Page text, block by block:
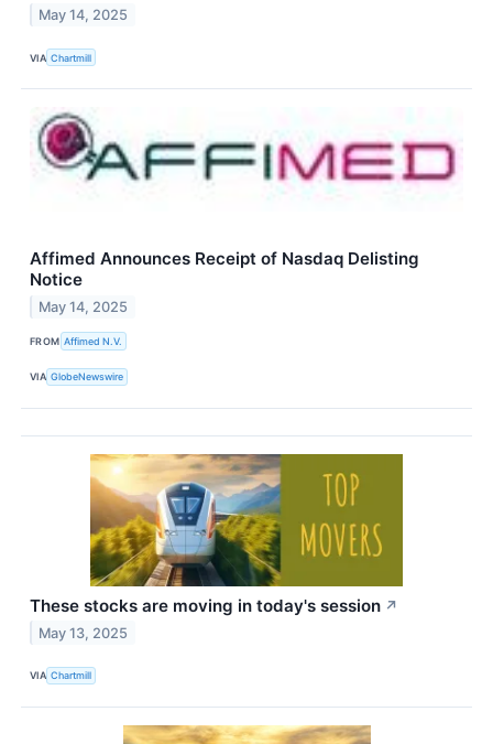
May 14, 2025
VIA Chartmill
Affimed Announces Receipt of Nasdaq Delisting
Notice
May 14, 2025
FROM Affimed N.V.
VIA GlobeNewswire
These stocks are moving in today's session ↗
May 13, 2025
VIA Chartmill